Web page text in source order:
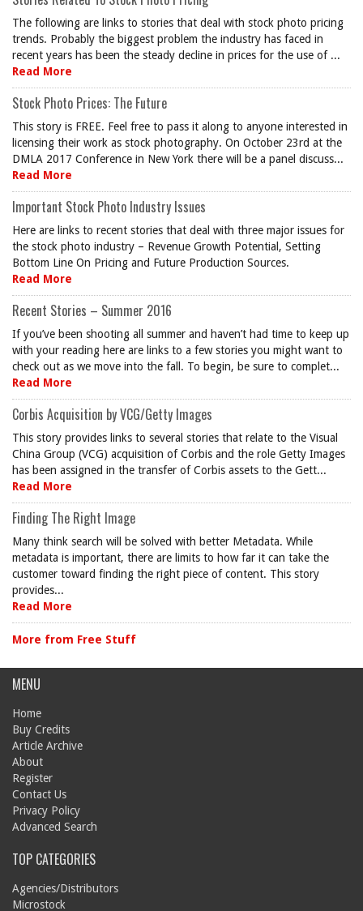
The following are links to stories that deal with stock photo pricing
trends. Probably the biggest problem the industry has faced in
recent years has been the steady decline in prices for the use of ...
Read More
Stock Photo Prices: The Future
This story is FREE. Feel free to pass it along to anyone interested in
licensing their work as stock photography. On October 23rd at the
DMLA 2017 Conference in New York there will be a panel discuss...
Read More
Important Stock Photo Industry Issues
Here are links to recent stories that deal with three major issues for
the stock photo industry – Revenue Growth Potential, Setting
Bottom Line On Pricing and Future Production Sources.
Read More
Recent Stories – Summer 2016
If you’ve been shooting all summer and haven’t had time to keep up
with your reading here are links to a few stories you might want to
check out as we move into the fall. To begin, be sure to complet...
Read More
Corbis Acquisition by VCG/Getty Images
This story provides links to several stories that relate to the Visual
China Group (VCG) acquisition of Corbis and the role Getty Images
has been assigned in the transfer of Corbis assets to the Gett...
Read More
Finding The Right Image
Many think search will be solved with better Metadata. While
metadata is important, there are limits to how far it can take the
customer toward finding the right piece of content. This story
provides...
Read More
More from Free Stuff
MENU
Home
Buy Credits
Article Archive
About
Register
Contact Us
Privacy Policy
Advanced Search
TOP CATEGORIES
Agencies/Distributors
Microstock